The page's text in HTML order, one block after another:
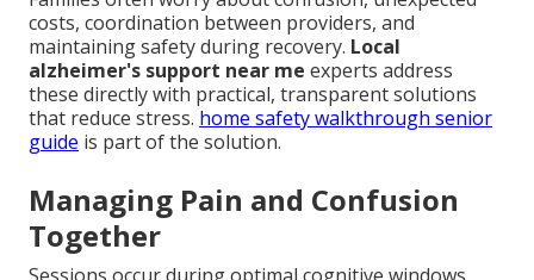
costs, coordination between providers, and
maintaining safety during recovery. Local
alzheimer's support near me experts address
these directly with practical, transparent solutions
that reduce stress. home safety walkthrough senior
guide is part of the solution.
Managing Pain and Confusion
Together